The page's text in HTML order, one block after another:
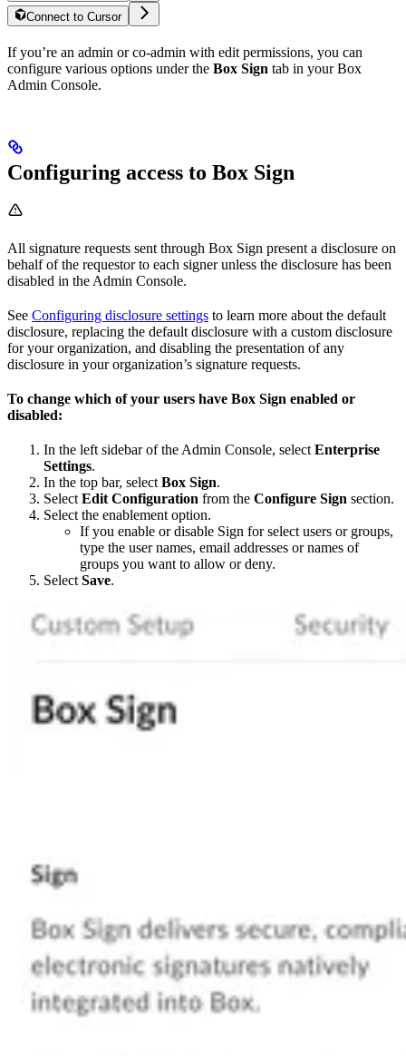
Connect to Cursor
If you’re an admin or co-admin with edit permissions, you can
configure various options under the Box Sign tab in your Box
Admin Console.
Configuring access to Box Sign
All signature requests sent through Box Sign present a disclosure on
behalf of the requestor to each signer unless the disclosure has been
disabled in the Admin Console.
See Configuring disclosure settings to learn more about the default
disclosure, replacing the default disclosure with a custom disclosure
for your organization, and disabling the presentation of any
disclosure in your organization’s signature requests.
To change which of your users have Box Sign enabled or
disabled:
In the left sidebar of the Admin Console, selectEnterprise
Settings.
In the top bar, selectBox Sign.
SelectEdit Configuration from the Configure Sign section.
Select the enablement option.
If you enable or disable Sign for select users or groups,
type the user names, email addresses or names of
groups you want to allow or deny.
SelectSave.